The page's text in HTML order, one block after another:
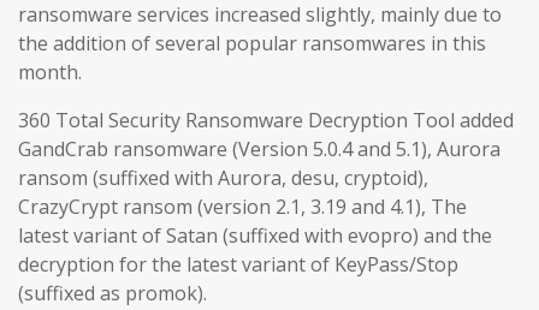
ransomware services increased slightly, mainly due to
the addition of several popular ransomwares in this
month.
360 Total Security Ransomware Decryption Tool added
GandCrab ransomware (Version 5.0.4 and 5.1), Aurora
ransom (suffixed with Aurora, desu, cryptoid),
CrazyCrypt ransom (version 2.1, 3.19 and 4.1), The
latest variant of Satan (suffixed with evopro) and the
decryption for the latest variant of KeyPass/Stop
(suffixed as promok).